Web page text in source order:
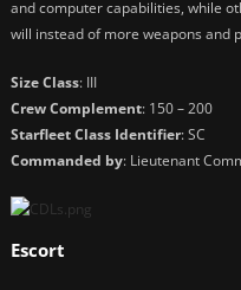
and computer capabilities, while
will instead of more weapons and
Size Class: III
Crew Complement: 150 – 200
Starfleet Class Identifier: SC
Commanded by: Lieutenant
Escort